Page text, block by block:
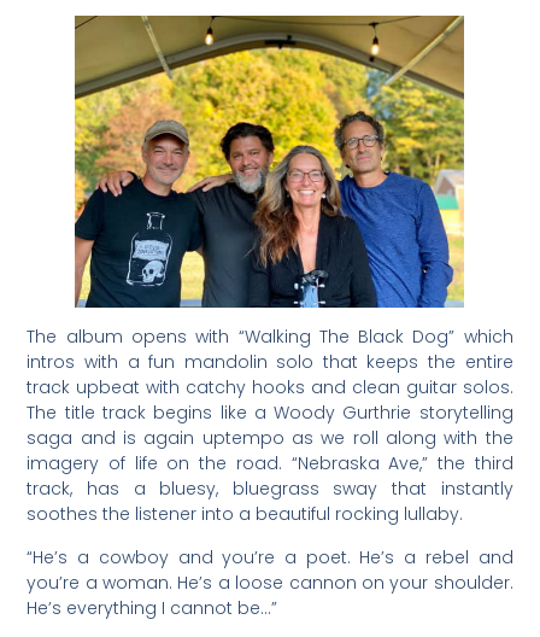
The album opens with “Walking The Black Dog” which
intros with a fun mandolin solo that keeps the entire
track upbeat with catchy hooks and clean guitar solos.
The title track begins like a Woody Gurthrie storytelling
saga and is again uptempo as we roll along with the
imagery of life on the road. “Nebraska Ave,” the third
track, has a bluesy, bluegrass sway that instantly
soothes the listener into a beautiful rocking lullaby.
“He’s a cowboy and you’re a poet. He’s a rebel and
you’re a woman. He’s a loose cannon on your shoulder.
He’s everything I cannot be…”